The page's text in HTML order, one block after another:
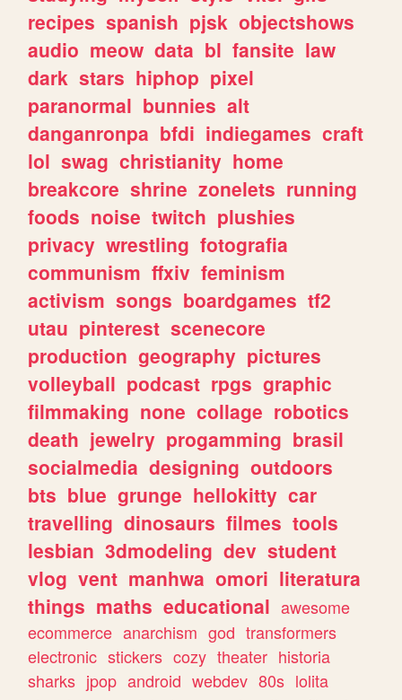
recipes spanish pjsk objectshows
audio meow data bl fansite law
dark stars hiphop pixel
paranormal bunnies alt
danganronpa bfdi indiegames craft
lol swag christianity home
breakcore shrine zonelets running
foods noise twitch plushies
privacy wrestling fotografia
communism ffxiv feminism
activism songs boardgames tf2
utau pinterest scenecore
production geography pictures
volleyball podcast rpgs graphic
filmmaking none collage robotics
death jewelry progamming brasil
socialmedia designing outdoors
bts blue grunge hellokitty car
travelling dinosaurs filmes tools
lesbian 3dmodeling dev student
vlog vent manhwa omori literatura
things maths educational awesome
ecommerce anarchism god transformers
electronic stickers cozy theater historia
sharks jpop android webdev 80s lolita